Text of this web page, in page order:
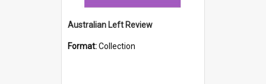
Australian Left Review
Format:Collection